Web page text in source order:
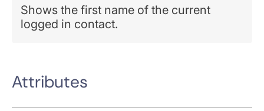
Shows the first name of the current
logged in contact.
Attributes